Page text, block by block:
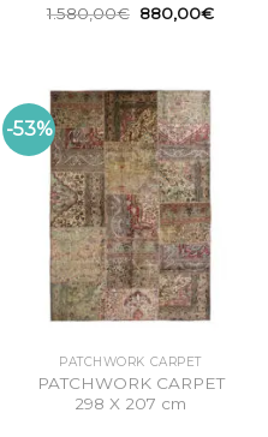
1.580,00€ Original
price
880,00€
-53%
PATCHWORK CARPET
PATCHWORK CARPET
298 X 207 cm